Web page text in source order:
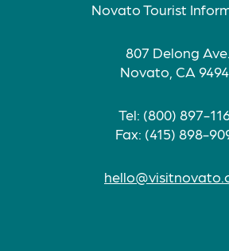
Novato Tourist
807 Delong Ave.
Novato, CA
Tel: (800) 897-
Fax: (415) 898-